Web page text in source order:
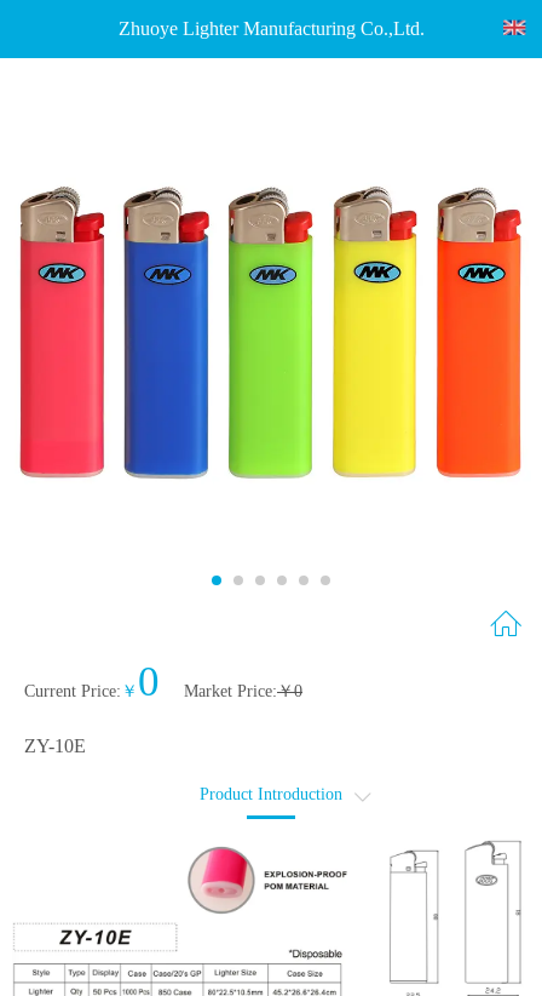
Zhuoye Lighter Manufacturing Co.,Ltd.
Current Price: ￥ 0 Market Price:￥0
ZY-10E
Product Introduction
轮廓图